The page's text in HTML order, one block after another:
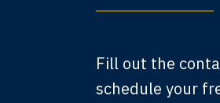
Fill out the
schedule your